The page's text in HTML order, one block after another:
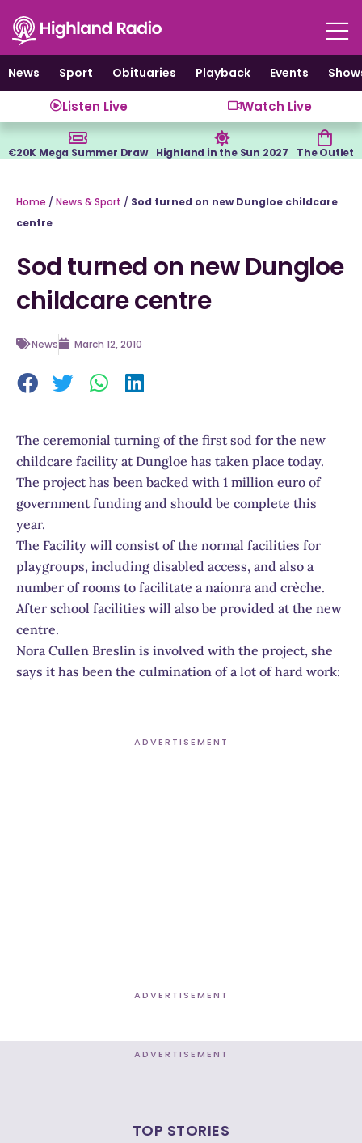
content
News
Sport Obituaries Playback Events
Listen Live Watch Live
€20K Mega Summer Draw Highland in the Sun 2027 The Outlet
Home / News & Sport / Sod turned on new Dungloe childcare
centre
Sod turned on new Dungloe
childcare centre
News March 12, 2010
The ceremonial turning of the first sod for the new
childcare facility at Dungloe has taken place today.
The project has been backed with 1 million euro of
government funding and should be complete this
year.
The Facility will consist of the normal facilities for
playgroups, including disabled access, and also a
number of rooms to facilitate a naíonra and crèche.
After school facilities will also be provided at the new
centre.
Nora Cullen Breslin is involved with the project, she
says it has been the culmination of a lot of hard work:
ADVERTISEMENT
ADVERTISEMENT
ADVERTISEMENT
TOP STORIES